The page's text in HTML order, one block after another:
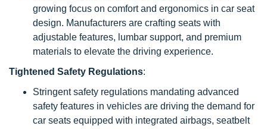
growing focus on comfort and ergonomics in car seat
design. Manufacturers are crafting seats with
adjustable features, lumbar support, and premium
materials to elevate the driving experience.
Tightened Safety Regulations:
Stringent safety regulations mandating advanced
safety features in vehicles are driving the demand for
car seats equipped with integrated airbags, seatbelt